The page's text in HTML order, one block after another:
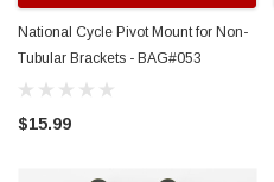
National Cycle Pivot Mount for Non-
Tubular Brackets - BAG#053
$15.99